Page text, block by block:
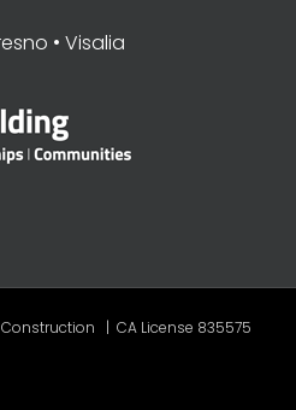
• Visalia
| CA License 835575